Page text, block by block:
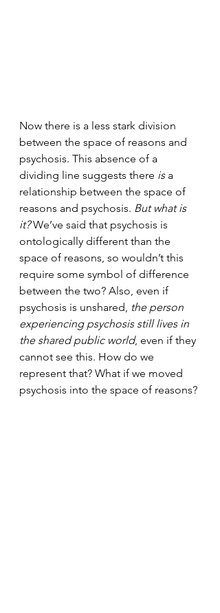
Now there is a less stark division
between the space of reasons and
psychosis. This absence of a
dividing line suggests there is a
relationship between the space of
reasons and psychosis. But what is
it? We’ve said that psychosis is
ontologically different than the
space of reasons, so wouldn’t this
require some symbol of difference
between the two? Also, even if
psychosis is unshared, the person
experiencing psychosis still lives in
the shared public world, even if they
cannot see this. How do we
represent that? What if we moved
psychosis into the space of reasons?